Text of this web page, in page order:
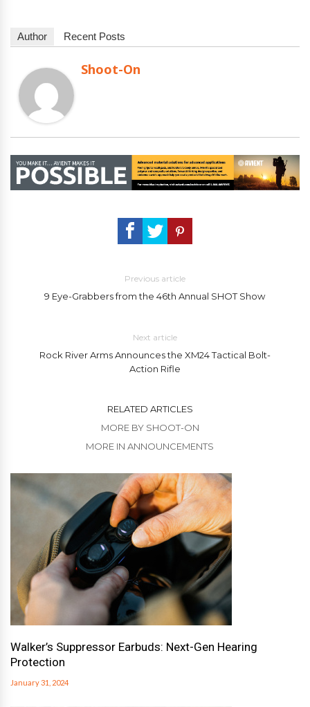
Author Recent Posts
Shoot-On
Previous article
9 Eye-Grabbers from the 46th Annual SHOT Show
Next article
Rock River Arms Announces the XM24 Tactical Bolt-
Action Rifle
RELATED ARTICLES
MORE BY SHOOT-ON
MORE IN ANNOUNCEMENTS
Walker’s Suppressor Earbuds: Next-Gen Hearing
Protection
January 31, 2024